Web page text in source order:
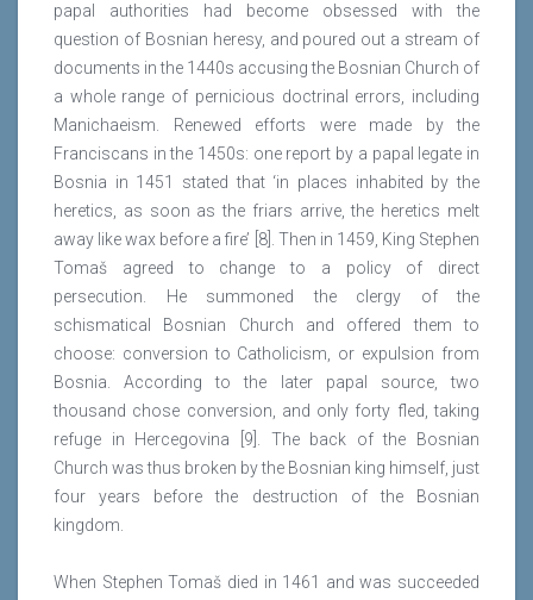
papal authorities had become obsessed with the
question of Bosnian heresy, and poured out a stream of
documents in the 1440s accusing the Bosnian Church of
a whole range of pernicious doctrinal errors, including
Manichaeism. Renewed efforts were made by the
Franciscans in the 1450s: one report by a papal legate in
Bosnia in 1451 stated that ‘in places inhabited by the
heretics, as soon as the friars arrive, the heretics melt
away like wax before a fire’ [8]. Then in 1459, King Stephen
Tomaš agreed to change to a policy of direct
persecution. He summoned the clergy of the
schismatical Bosnian Church and offered them to
choose: conversion to Catholicism, or expulsion from
Bosnia. According to the later papal source, two
thousand chose conversion, and only forty fled, taking
refuge in Hercegovina [9]. The back of the Bosnian
Church was thus broken by the Bosnian king himself, just
four years before the destruction of the Bosnian
kingdom.
When Stephen Tomaš died in 1461 and was succeeded